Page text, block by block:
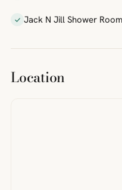
Jack N Jill Shower Room
Location